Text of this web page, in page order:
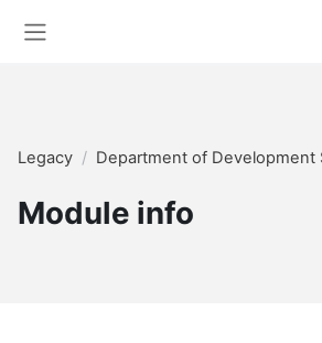
Legacy Department of Development
Module info